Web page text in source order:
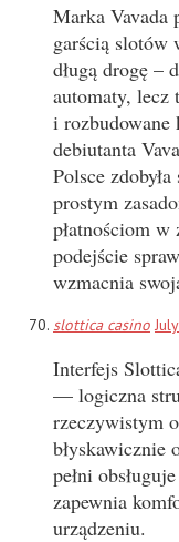
Marka Vavada
garścią slotów
długą drogę –
automaty, lecz
i rozbudowane
debiutanta
Polsce
prostym
płatnościom w
podejście
wzmacnia
slottica casino
Interfejs
— logiczna
rzeczywistym
błyskawicznie
pełni
zapewnia
urządzeniu.